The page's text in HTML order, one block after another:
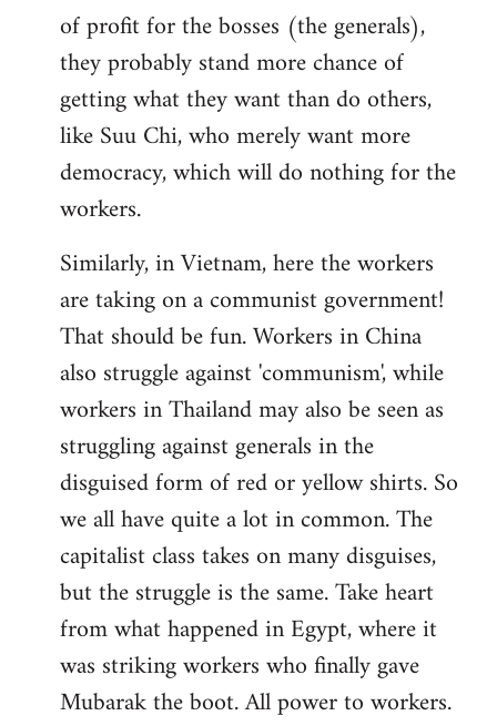
of profit for the bosses (the generals),
they probably stand more chance of
getting what they want than do others,
like Suu Chi, who merely want more
democracy, which will do nothing for the
workers.
Similarly, in Vietnam, here the workers
are taking on a communist government!
That should be fun. Workers in China
also struggle against 'communism', while
workers in Thailand may also be seen as
struggling against generals in the
disguised form of red or yellow shirts. So
we all have quite a lot in common. The
capitalist class takes on many disguises,
but the struggle is the same. Take heart
from what happened in Egypt, where it
was striking workers who finally gave
Mubarak the boot. All power to workers.